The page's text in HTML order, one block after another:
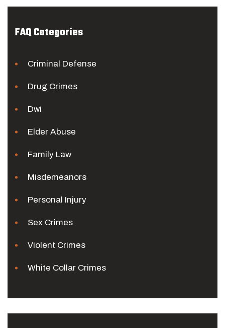
FAQ Categories
Criminal Defense
Drug Crimes
Dwi
Elder Abuse
Family Law
Misdemeanors
Personal Injury
Sex Crimes
Violent Crimes
White Collar Crimes